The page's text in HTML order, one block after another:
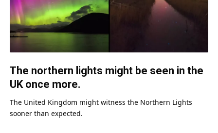
The northern lights might be seen in the
UK once more.
The United Kingdom might witness the Northern Lights
sooner than expected.